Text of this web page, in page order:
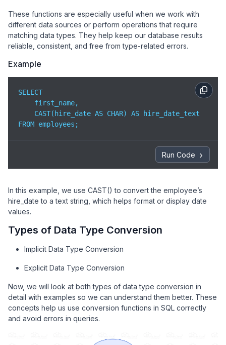
These functions are especially useful when we work with
different data sources or perform operations that require
matching data types. They help keep our database results
reliable, consistent, and free from type-related errors.
Example
SELECT
    first_name,
    CAST(hire_date AS CHAR) AS hire_date_text
FROM employees;
Run Code
In this example, we use CAST() to convert the employee’s
hire_date to a text string, which helps format or display date
values.
Types of Data Type Conversion
Implicit Data Type Conversion
Explicit Data Type Conversion
Now, we will look at both types of data type conversion in
detail with examples so we can understand them better. These
concepts help us use conversion functions in SQL correctly
and avoid errors in queries.